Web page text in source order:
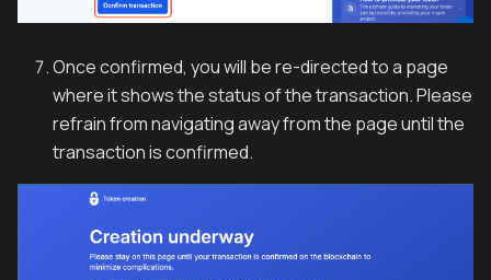
Once confirmed, you will be re-directed to a page
where it shows the status of the transaction. Please
refrain from navigating away from the page until the
transaction is confirmed.